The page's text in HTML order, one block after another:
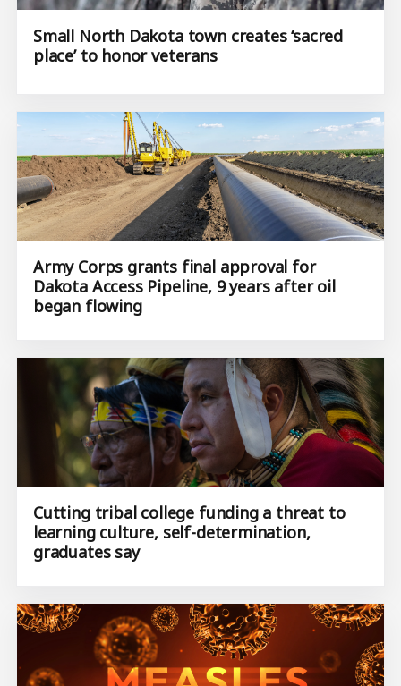
Small North Dakota town creates ‘sacred
place’ to honor veterans
Army Corps grants final approval for
Dakota Access Pipeline, 9 years after oil
began flowing
Cutting tribal college funding a threat to
learning culture, self-determination,
graduates say